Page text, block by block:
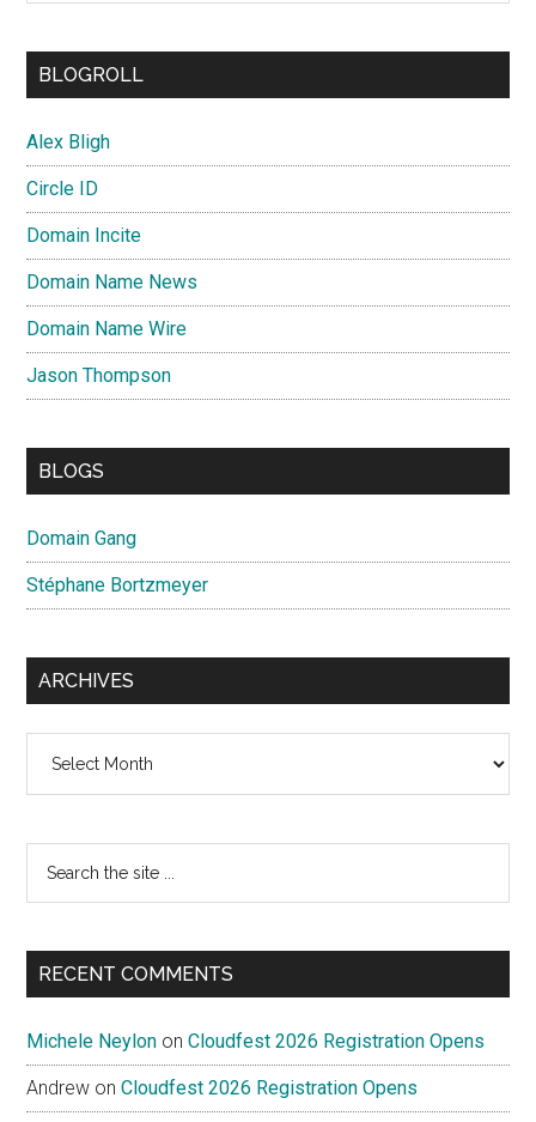
BLOGROLL
Alex Bligh
Circle ID
Domain Incite
Domain Name News
Domain Name Wire
Jason Thompson
BLOGS
Domain Gang
Stéphane Bortzmeyer
ARCHIVES
...
RECENT COMMENTS
Michele Neylon onCloudfest 2026 Registration Opens
Andrew onCloudfest 2026 Registration Opens